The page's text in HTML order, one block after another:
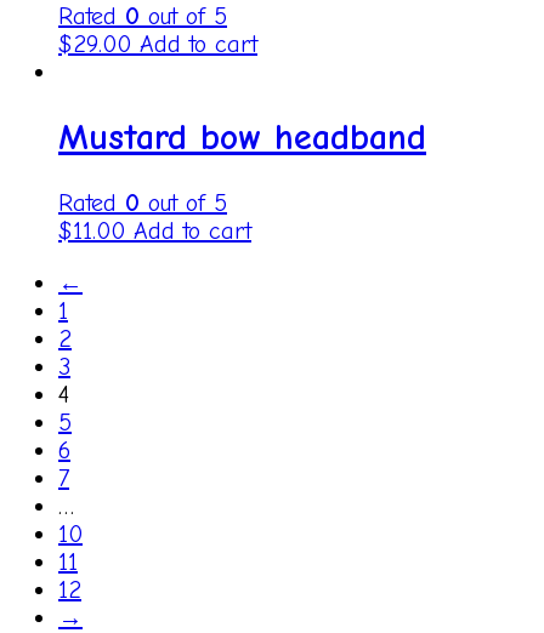
Rated 0 out of 5
$29.00 Add to cart
Mustard bow headband
Rated 0 out of 5
$11.00 Add to cart
←
1
2
3
4
5
6
7
…
10
11
12
→